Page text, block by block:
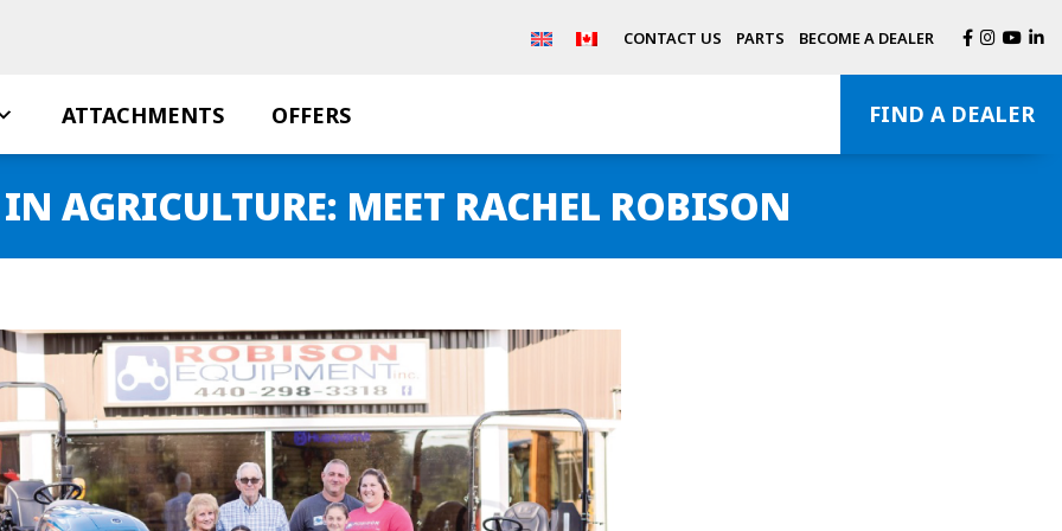
CONTACT US PARTS BECOME A DEALER
ATTACHMENTS OFFERS FIND A DEALER
AGRICULTURE: MEET RACHEL ROBISON